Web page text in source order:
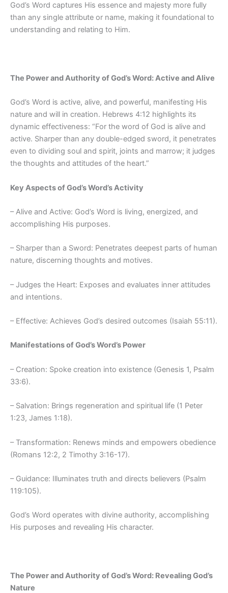
God’s Word captures His essence and majesty more fully
than any single attribute or name, making it foundational to
understanding and relating to Him.
The Power and Authority of God’s Word: Active and Alive
God’s Word is active, alive, and powerful, manifesting His
nature and will in creation. Hebrews 4:12 highlights its
dynamic effectiveness: “For the word of God is alive and
active. Sharper than any double-edged sword, it penetrates
even to dividing soul and spirit, joints and marrow; it judges
the thoughts and attitudes of the heart.”
Key Aspects of God’s Word’s Activity
– Alive and Active: God’s Word is living, energized, and
accomplishing His purposes.
– Sharper than a Sword: Penetrates deepest parts of human
nature, discerning thoughts and motives.
– Judges the Heart: Exposes and evaluates inner attitudes
and intentions.
– Effective: Achieves God’s desired outcomes (Isaiah 55:11).
Manifestations of God’s Word’s Power
– Creation: Spoke creation into existence (Genesis 1, Psalm
33:6).
– Salvation: Brings regeneration and spiritual life (1 Peter
1:23, James 1:18).
– Transformation: Renews minds and empowers obedience
(Romans 12:2, 2 Timothy 3:16-17).
– Guidance: Illuminates truth and directs believers (Psalm
119:105).
God’s Word operates with divine authority, accomplishing
His purposes and revealing His character.
The Power and Authority of God’s Word: Revealing God’s
Nature